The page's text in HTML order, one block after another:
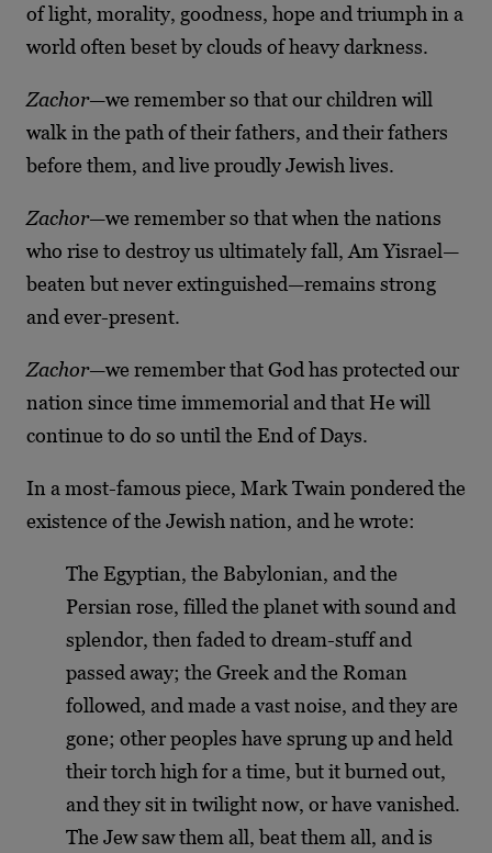
of light, morality, goodness, hope and triumph in a
world often beset by clouds of heavy darkness.
Zachor—we remember so that our children will
walk in the path of their fathers, and their fathers
before them, and live proudly Jewish lives.
Zachor—we remember so that when the nations
who rise to destroy us ultimately fall, Am Yisrael—
beaten but never extinguished—remains strong
and ever-present.
Zachor—we remember that God has protected our
nation since time immemorial and that He will
continue to do so until the End of Days.
In a most-famous piece, Mark Twain pondered the
existence of the Jewish nation, and he wrote:
The Egyptian, the Babylonian, and the
Persian rose, filled the planet with sound and
splendor, then faded to dream-stuff and
passed away; the Greek and the Roman
followed, and made a vast noise, and they are
gone; other peoples have sprung up and held
their torch high for a time, but it burned out,
and they sit in twilight now, or have vanished.
The Jew saw them all, beat them all, and is